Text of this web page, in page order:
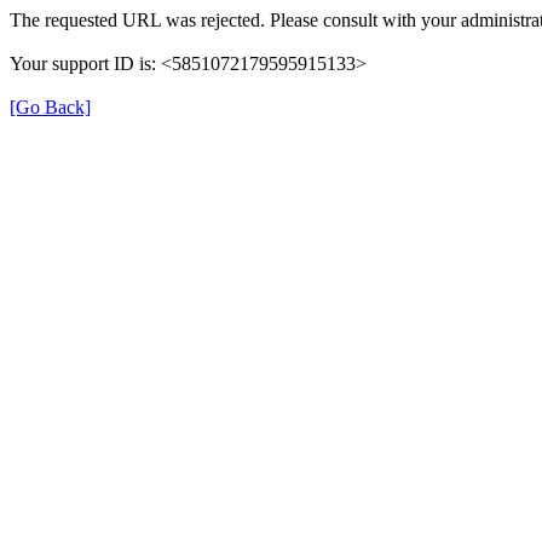
The requested URL was rejected. Please consult with your
Your support ID is: <5851072179595915133>
[Go Back]